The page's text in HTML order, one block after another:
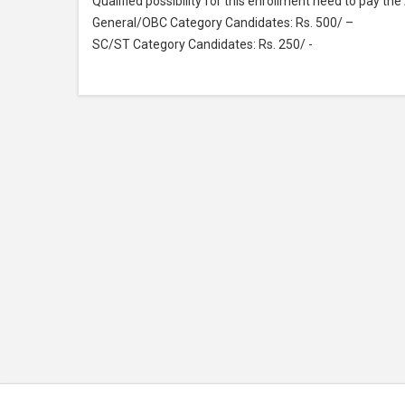
General/OBC Category Candidates: Rs. 500/ –
SC/ST Category Candidates: Rs. 250/ -